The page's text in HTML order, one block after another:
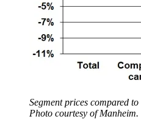
Segment prices compared
Photo courtesy of Manheim.